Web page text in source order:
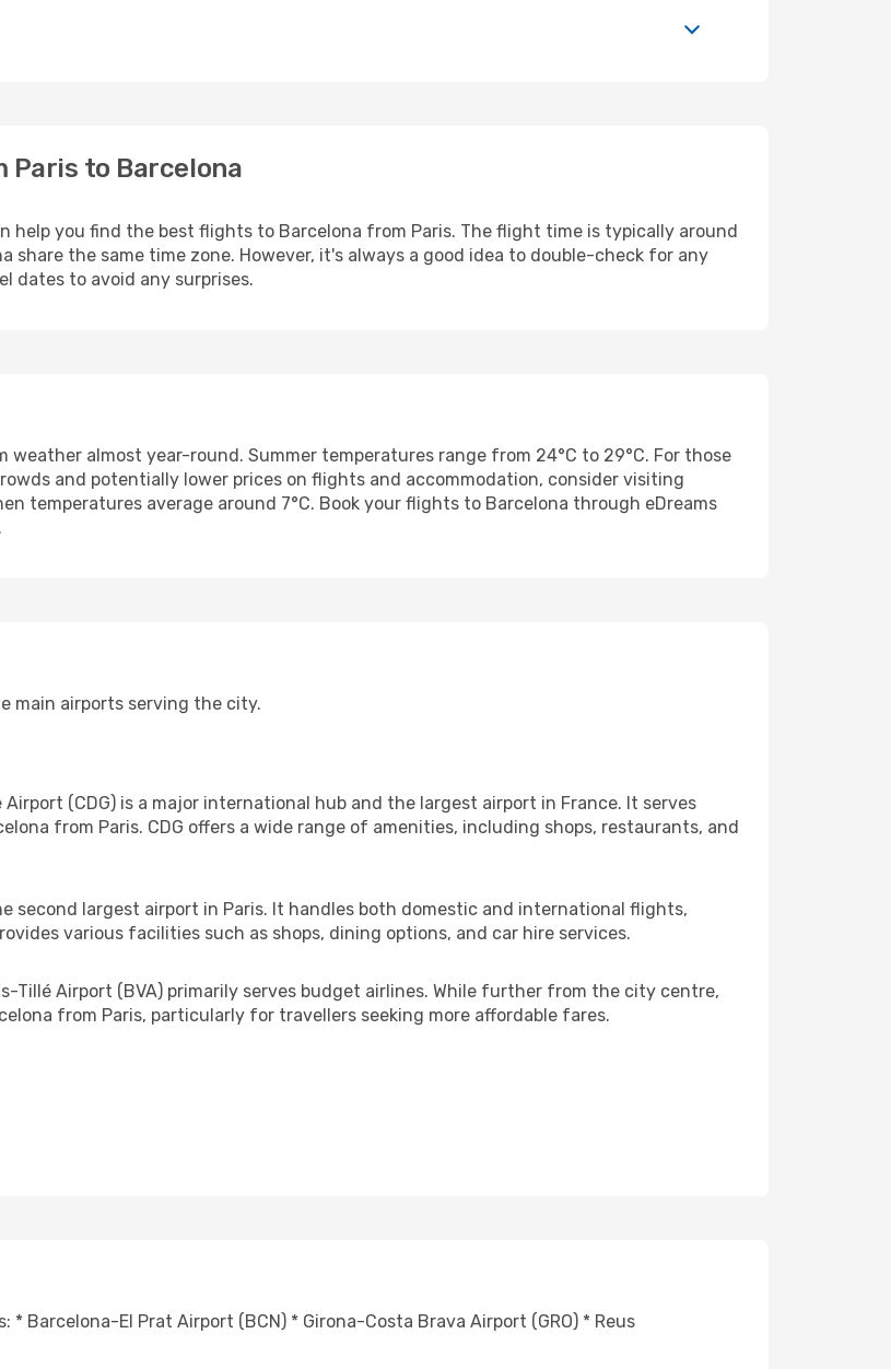
to Barcelona
help you find the best flights to Barcelona from Paris. The flight time is typically around
share the same time zone. However, it's always a good idea to double-check for any
dates to avoid any surprises.
almost year-round. Summer temperatures range from 24°C to 29°C. For those
and potentially lower prices on flights and accommodation, consider visiting
temperatures average around 7°C. Book your flights to Barcelona through eDreams
main airports serving the city.
(CDG) is a major international hub and the largest airport in France. It serves
from Paris. CDG offers a wide range of amenities, including shops, restaurants, and
second largest airport in Paris. It handles both domestic and international flights,
various facilities such as shops, dining options, and car hire services.
Tillé Airport (BVA) primarily serves budget airlines. While further from the city centre,
from Paris, particularly for travellers seeking more affordable fares.
Barcelona-El Prat Airport (BCN) * Girona-Costa Brava Airport (GRO) * Reus